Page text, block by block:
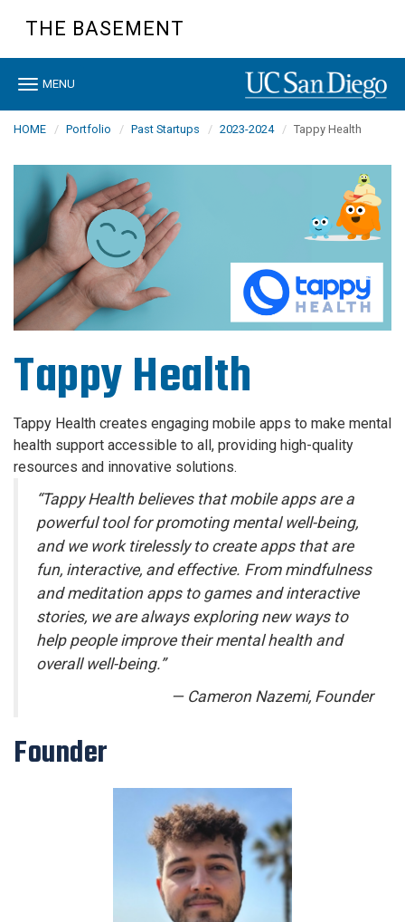
content
THE BASEMENT
Toggle
MENU
HOME Portfolio Past Startups 2023-2024 Tappy Health
Tappy Health
Tappy Health creates engaging mobile apps to make mental
health support accessible to all, providing high-quality
resources and innovative solutions.
“Tappy Health believes that mobile apps are a
powerful tool for promoting mental well-being,
and we work tirelessly to create apps that are
fun, interactive, and effective. From mindfulness
and meditation apps to games and interactive
stories, we are always exploring new ways to
help people improve their mental health and
overall well-being.”
— Cameron Nazemi, Founder
Founder